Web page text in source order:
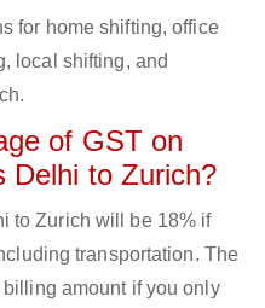
for home shifting, office
local shifting, and
of GST on
Delhi to Zurich?
to Zurich will be 18% if
transportation. The
amount if you only